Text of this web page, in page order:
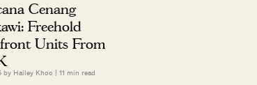
Cenang
Freehold
Units From
by Hailey Khoo |11 min read